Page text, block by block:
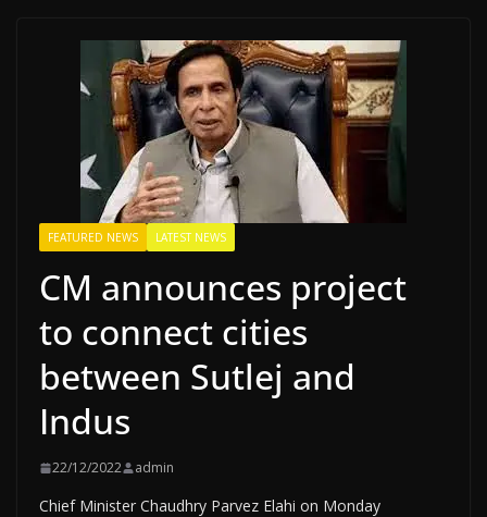
FEATURED NEWS LATEST NEWS
CM announces project
to connect cities
between Sutlej and
Indus
22/12/2022 admin
Chief Minister Chaudhry Parvez Elahi on Monday